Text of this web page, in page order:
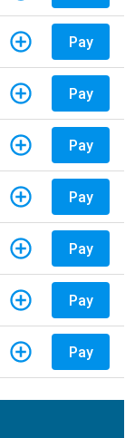
Pay
Pay
Pay
Pay
Pay
Pay
Pay